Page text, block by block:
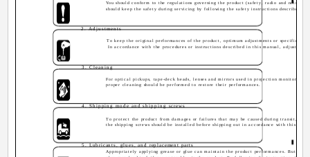
2. Adjustments
To keep the original performances of the product, optimum adjustments or
In accordance with the procedures or instructions described in this manual,
3. Cleaning
For optical pickups, tape-deck heads, lenses and mirrors used in projection monitors,
proper cleaning should be performed to restore their performances.
5. Lubricants, glues, and replacement parts
Appropriately applying grease or glue can maintain the product performances. But
4. Shipping mode and shipping screws
To protect the product from damages or failures that may be caused during transit, the
the shipping screws should be installed before shipping out in accordance with this
You should conform to the regulations governing the product (safety, radio and noise,
should keep the safety during servicing by following the safety instructions described in